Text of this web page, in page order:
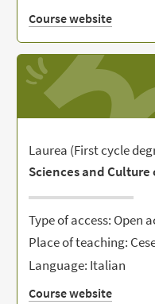
Course website
Laurea (First cycle
Sciences and Culture
Type of access: Open
Place of teaching:
Language: Italian
Course website